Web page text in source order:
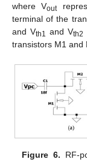
where Vout
terminal of the
and Vth1 and Vth2
transistors M1 and
Figure 6. RF-